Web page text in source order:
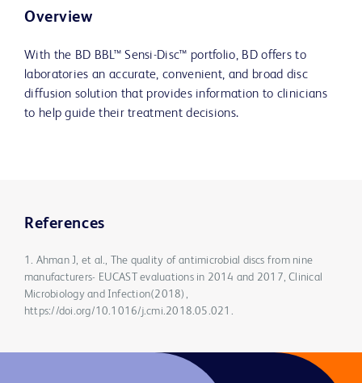
Overview
With the BD BBL™ Sensi-Disc™ portfolio, BD offers to
laboratories an accurate, convenient, and broad disc
diffusion solution that provides information to clinicians
to help guide their treatment decisions.
References
1. Ahman J, et al., The quality of antimicrobial discs from nine
manufacturers- EUCAST evaluations in 2014 and 2017, Clinical
Microbiology and Infection(2018),
https://doi.org/10.1016/j.cmi.2018.05.021.